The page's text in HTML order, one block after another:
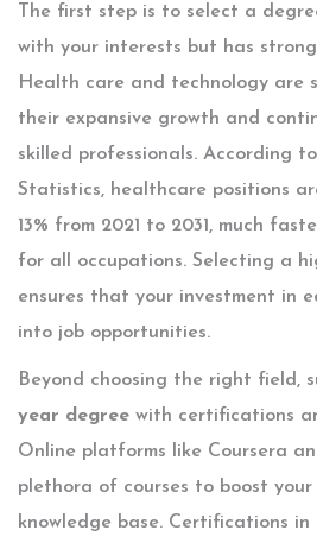
The first step is to select a
with your interests but has
Health care and technology are
their expansive growth and
skilled professionals. According
Statistics, healthcare positions
13% from 2021 to 2031, much
for all occupations. Selecting a
ensures that your investment in
into job opportunities.
Beyond choosing the right field,
year degree with certifications
Online platforms like Coursera
plethora of courses to boost your
knowledge base. Certifications